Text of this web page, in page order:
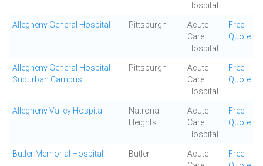
Hospital
Allegheny General Hospital Pittsburgh
Acute
Care
Hospital
Free
Quote
Allegheny General Hospital -
Suburban Campus
Pittsburgh
Acute
Care
Hospital
Free
Quote
Allegheny Valley Hospital
Natrona
Heights
Acute
Care
Hospital
Free
Quote
Butler Memorial Hospital Butler
Acute
Free